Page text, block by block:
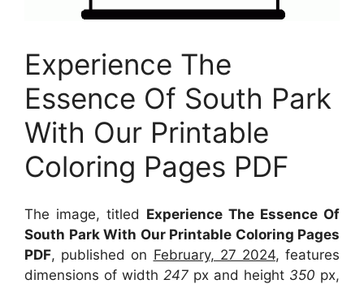
Experience The
Essence Of South Park
With Our Printable
Coloring Pages PDF
The image, titled Experience The Essence Of
South Park With Our Printable Coloring Pages
PDF, published on February, 27 2024, features
dimensions of width 247 px and height 350 px,